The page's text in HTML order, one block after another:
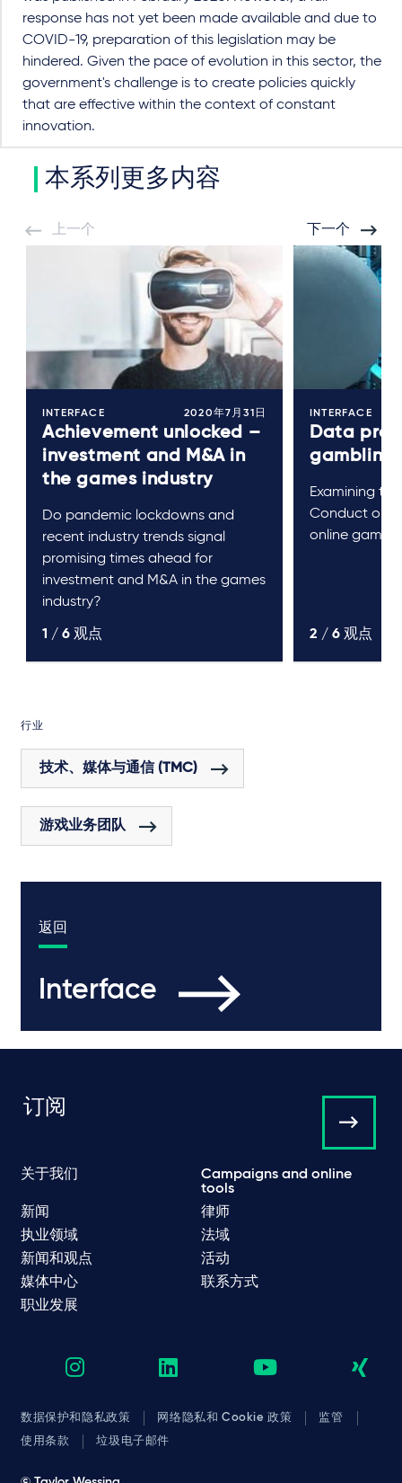
response has not yet been made available and due to
COVID-19, preparation of this legislation may be
hindered. Given the pace of evolution in this sector, the
government's challenge is to create policies quickly
that are effective within the context of constant
innovation.
本系列更多内容
上一个 下一个
INTERFACE 2020年7月31日
Achievement unlocked –
investment and M&A in
the games industry
Do pandemic lockdowns and
recent industry trends signal
promising times ahead for
investment and M&A in the games
industry?
1 / 6 观点
INTERFACE
Data
gambling
Examining
Conduct on
online
2 / 6 观点
行业
技术、媒体与通信 (TMC)
游戏业务团队
返回
Interface
订阅
关于我们
Campaigns and online
tools
新闻
律师
执业领域
法域
新闻和观点
活动
媒体中心
联系方式
职业发展
数据保护和隐私政策 网络隐私和 Cookie 政策
监管
使用条款
垃圾电子邮件